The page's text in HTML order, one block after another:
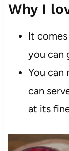
Why I
It
you can
You can
can
at its